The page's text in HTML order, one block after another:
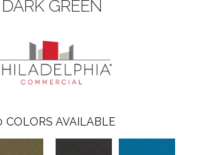
DARK GREEN
COLORS AVAILABLE